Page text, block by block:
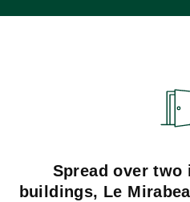
Spread over two
buildings, Le